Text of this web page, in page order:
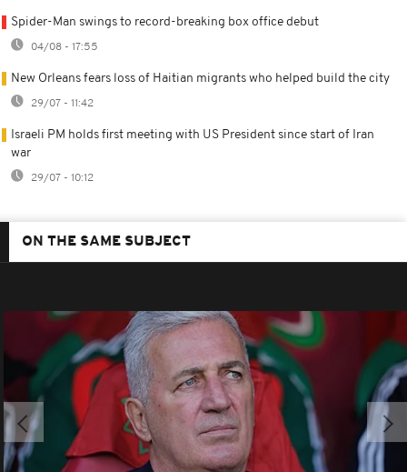
Spider-Man swings to record-breaking box office debut
04/08 - 17:55
New Orleans fears loss of Haitian migrants who helped build the city
29/07 - 11:42
Israeli PM holds first meeting with US President since start of Iran
war
29/07 - 10:12
ON THE SAME SUBJECT